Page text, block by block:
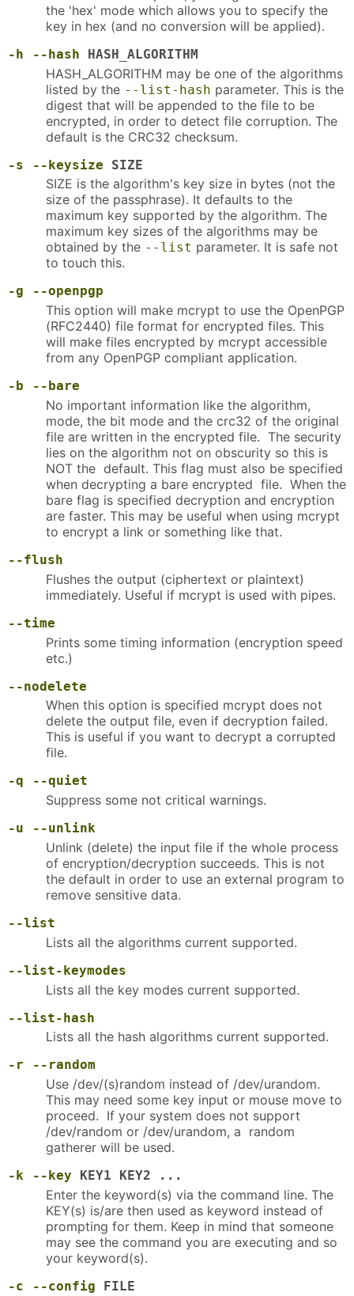
the 'hex' mode which allows you to specify the
key in hex (and no conversion will be applied).
-h --hash HASH_ALGORITHM
HASH_ALGORITHM may be one of the algorithms
listed by the --list-hash parameter. This is the
digest that will be appended to the file to be
encrypted, in order to detect file corruption. The
default is the CRC32 checksum.
-s --keysize SIZE
SIZE is the algorithm's key size in bytes (not the
size of the passphrase). It defaults to the
maximum key supported by the algorithm. The
maximum key sizes of the algorithms may be
obtained by the --list parameter. It is safe not
to touch this.
-g --openpgp
This option will make mcrypt to use the OpenPGP
(RFC2440) file format for encrypted files. This
will make files encrypted by mcrypt accessible
from any OpenPGP compliant application.
-b --bare
No important information like the algorithm,
mode, the bit mode and the crc32 of the original
file are written in the encrypted file. The security
lies on the algorithm not on obscurity so this is
NOT the default. This flag must also be specified
when decrypting a bare encrypted file. When the
bare flag is specified decryption and encryption
are faster. This may be useful when using mcrypt
to encrypt a link or something like that.
--flush
Flushes the output (ciphertext or plaintext)
immediately. Useful if mcrypt is used with pipes.
--time
Prints some timing information (encryption speed
etc.)
--nodelete
When this option is specified mcrypt does not
delete the output file, even if decryption failed.
This is useful if you want to decrypt a corrupted
file.
-q --quiet
Suppress some not critical warnings.
-u --unlink
Unlink (delete) the input file if the whole process
of encryption/decryption succeeds. This is not
the default in order to use an external program to
remove sensitive data.
--list
Lists all the algorithms current supported.
--list-keymodes
Lists all the key modes current supported.
--list-hash
Lists all the hash algorithms current supported.
-r --random
Use /dev/(s)random instead of /dev/urandom.
This may need some key input or mouse move to
proceed. If your system does not support
/dev/random or /dev/urandom, a random
gatherer will be used.
-k --key KEY1 KEY2 ...
Enter the keyword(s) via the command line. The
KEY(s) is/are then used as keyword instead of
prompting for them. Keep in mind that someone
may see the command you are executing and so
your keyword(s).
-c --config FILE